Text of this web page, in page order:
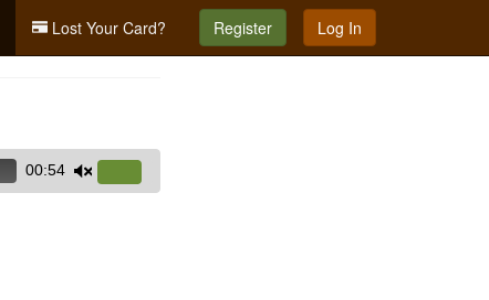
Lost Your Card? Register Log In
00:54
Up/Down